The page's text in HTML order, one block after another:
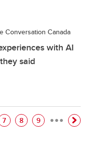
Conversation Canada
with AI
said
Page
7 Page
8 Page
9 …